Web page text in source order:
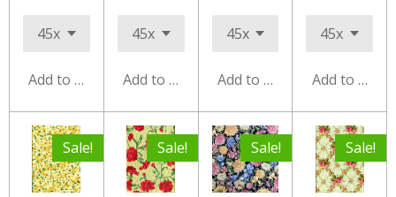
Add to cart Add to cart Add to cart Add to cart
Sale! Sale! Sale! Sale!